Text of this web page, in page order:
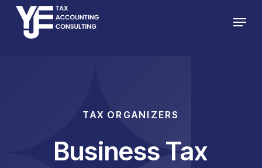
Skip
Menu
TAX ORGANIZERS
Business Tax